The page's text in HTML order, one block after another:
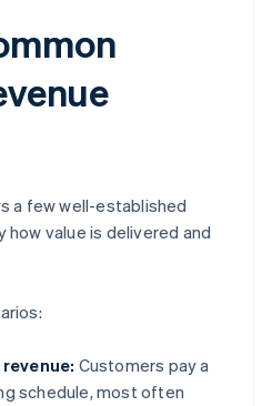
a few well-established
value is delivered and
Customers pay a
schedule, most often